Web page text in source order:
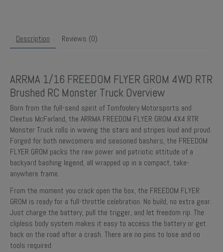
Description Reviews (0)
ARRMA 1/16 FREEDOM FLYER GROM 4WD RTR
Brushed RC Monster Truck Overview
Born from the full-send spirit of Tomfoolery Motorsports and
Cleetus McFarland, the ARRMA FREEDOM FLYER GROM 4X4 RTR
Monster Truck rolls in waving the stars and stripes loud and proud.
Forged for both newcomers and seasoned bashers, the FREEDOM
FLYER GROM packs the raw power and patriotic attitude of a
backyard bashing legend, all wrapped up in a compact, take-
anywhere frame.
From the moment you crack open the box, the FREEDOM FLYER
GROM is ready for a full-throttle celebration. No build, no extra gear.
Just charge the battery, pull the trigger, and let freedom rip. The
clipless body system makes it easy to access the battery or get
back on the road after a crash. There are no pins to lose and no
tools required.